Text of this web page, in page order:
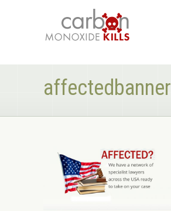
affectedbanner